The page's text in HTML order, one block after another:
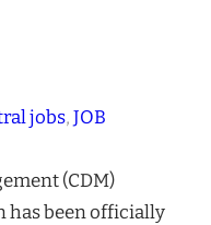
jobs, JOB
(CDM)
been officially